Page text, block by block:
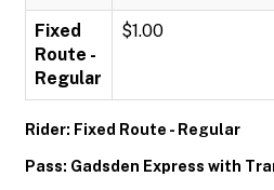
Fixed
Route -
Regular
$1.00
Rider: Fixed Route - Regular
Pass: Gadsden Express with